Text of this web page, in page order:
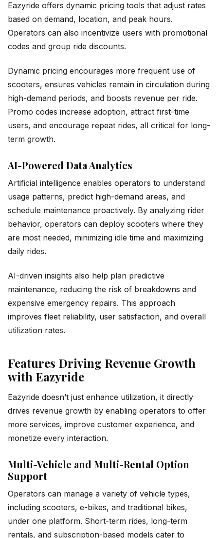
Eazyride offers dynamic pricing tools that adjust rates
based on demand, location, and peak hours.
Operators can also incentivize users with promotional
codes and group ride discounts.
Dynamic pricing encourages more frequent use of
scooters, ensures vehicles remain in circulation during
high-demand periods, and boosts revenue per ride.
Promo codes increase adoption, attract first-time
users, and encourage repeat rides, all critical for long-
term growth.
AI-Powered Data Analytics
Artificial intelligence enables operators to understand
usage patterns, predict high-demand areas, and
schedule maintenance proactively. By analyzing rider
behavior, operators can deploy scooters where they
are most needed, minimizing idle time and maximizing
daily rides.
AI-driven insights also help plan predictive
maintenance, reducing the risk of breakdowns and
expensive emergency repairs. This approach
improves fleet reliability, user satisfaction, and overall
utilization rates.
Features Driving Revenue Growth
with Eazyride
Eazyride doesn’t just enhance utilization, it directly
drives revenue growth by enabling operators to offer
more services, improve customer experience, and
monetize every interaction.
Multi-Vehicle and Multi-Rental Option
Support
Operators can manage a variety of vehicle types,
including scooters, e-bikes, and traditional bikes,
under one platform. Short-term rides, long-term
rentals, and subscription-based models cater to